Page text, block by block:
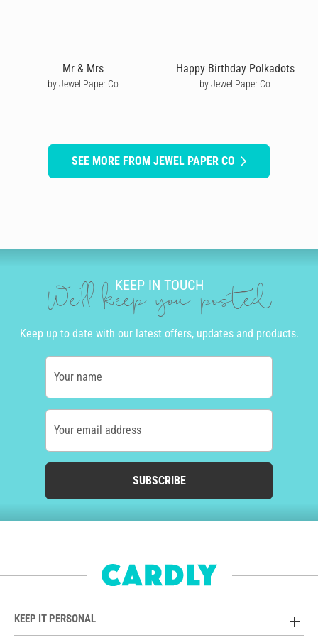
Mr & Mrs
by Jewel Paper Co
Happy Birthday Polkadots
by Jewel Paper Co
SEE MORE FROM JEWEL PAPER CO
KEEP IN TOUCH
We'll keep you posted
Keep up to date with our latest offers, updates and products.
Your name
Your email address
SUBSCRIBE
KEEP IT PERSONAL